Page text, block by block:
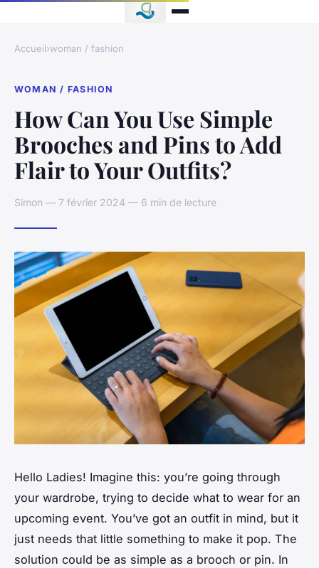
Accueil›woman / fashion
WOMAN / FASHION
How Can You Use Simple
Brooches and Pins to Add
Flair to Your Outfits?
Simon — 7 février 2024 — 6 min de lecture
Hello Ladies! Imagine this: you’re going through
your wardrobe, trying to decide what to wear for an
upcoming event. You’ve got an outfit in mind, but it
just needs that little something to make it pop. The
solution could be as simple as a brooch or pin. In